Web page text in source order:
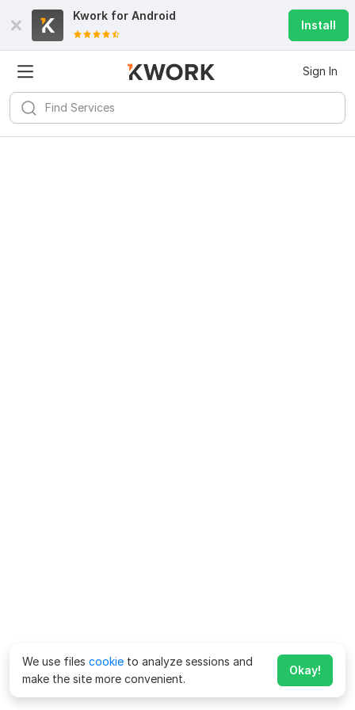
Kwork for Android
Install
Sign In
We use files cookie to analyze sessions and
make the site more convenient.
Okay!